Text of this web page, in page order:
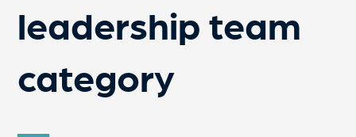
leadership team
category